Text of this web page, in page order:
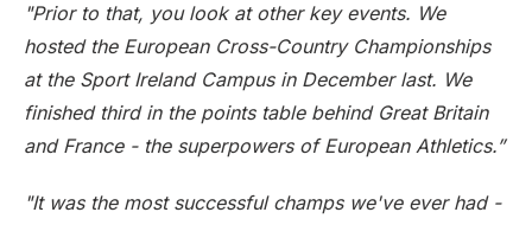
"Prior to that, you look at other key events. We
hosted the European Cross-Country Championships
at the Sport Ireland Campus in December last. We
finished third in the points table behind Great Britain
and France - the superpowers of European Athletics.”
"It was the most successful champs we've ever had -